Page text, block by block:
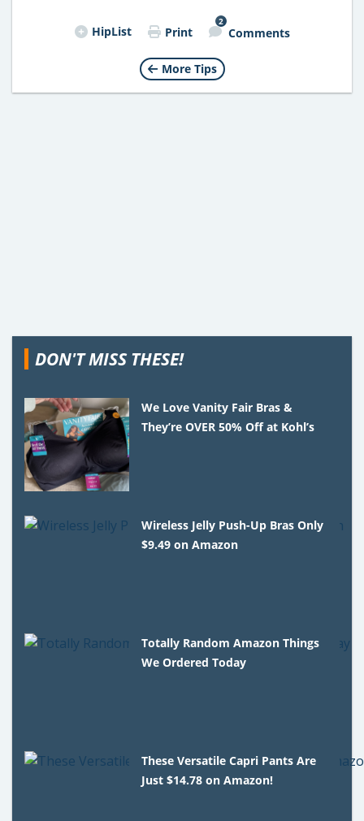
HipList Print
2
Comments
More Tips
DON'T MISS THESE!
We Love Vanity Fair Bras &
They’re OVER 50% Off at Kohl’s
Wireless Jelly Push-Up Bras Only
$9.49 on Amazon
Totally Random Amazon Things
We Ordered Today
These Versatile Capri Pants Are
Just $14.78 on Amazon!